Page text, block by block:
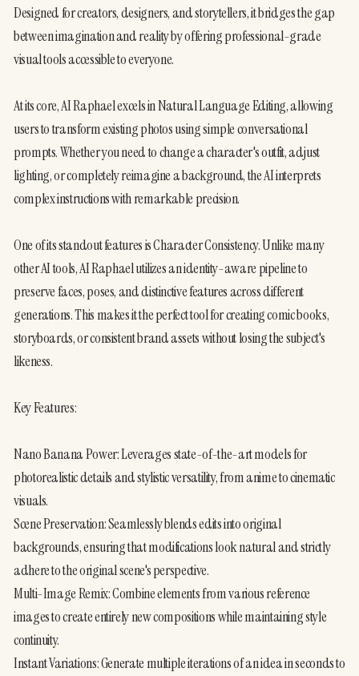
Designed for creators, designers, and storytellers, it bridges the gap
between imagination and reality by offering professional-grade
visual tools accessible to everyone.
At its core, AI Raphael excels in Natural Language Editing, allowing
users to transform existing photos using simple conversational
prompts. Whether you need to change a character's outfit, adjust
lighting, or completely reimagine a background, the AI interprets
complex instructions with remarkable precision.
One of its standout features is Character Consistency. Unlike many
other AI tools, AI Raphael utilizes an identity-aware pipeline to
preserve faces, poses, and distinctive features across different
generations. This makes it the perfect tool for creating comic books,
storyboards, or consistent brand assets without losing the subject's
likeness.
Key Features:
Nano Banana Power: Leverages state-of-the-art models for
photorealistic details and stylistic versatility, from anime to cinematic
visuals.
Scene Preservation: Seamlessly blends edits into original
backgrounds, ensuring that modifications look natural and strictly
adhere to the original scene's perspective.
Multi-Image Remix: Combine elements from various reference
images to create entirely new compositions while maintaining style
continuity.
Instant Variations: Generate multiple iterations of an idea in seconds to